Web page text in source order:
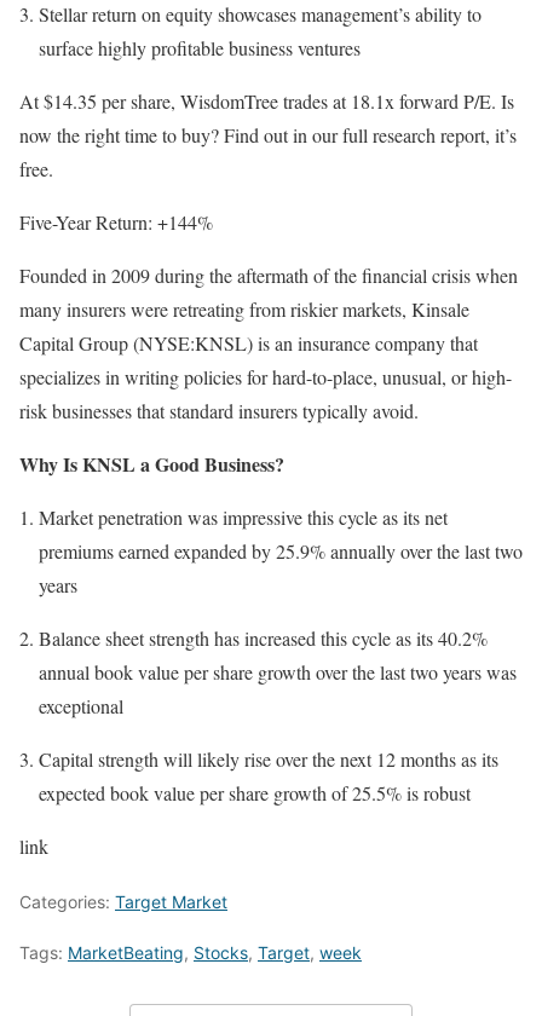
Stellar return on equity showcases management’s ability to
surface highly profitable business ventures
At $14.35 per share, WisdomTree trades at 18.1x forward P/E. Is
now the right time to buy? Find out in our full research report, it’s
free.
Five-Year Return: +144%
Founded in 2009 during the aftermath of the financial crisis when
many insurers were retreating from riskier markets, Kinsale
Capital Group (NYSE:KNSL) is an insurance company that
specializes in writing policies for hard-to-place, unusual, or high-
risk businesses that standard insurers typically avoid.
Why Is KNSL a Good Business?
Market penetration was impressive this cycle as its net
premiums earned expanded by 25.9% annually over the last two
years
Balance sheet strength has increased this cycle as its 40.2%
annual book value per share growth over the last two years was
exceptional
Capital strength will likely rise over the next 12 months as its
expected book value per share growth of 25.5% is robust
link
Categories: Target Market
Tags: MarketBeating, Stocks, Target, week